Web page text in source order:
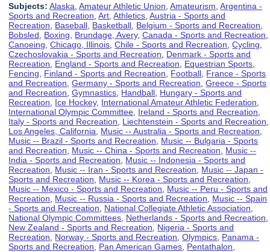
Subjects: Alaska ,Amateur Athletic Union ,Amateurism ,Argentina -
Sports and Recreation ,Art ,Athletics ,Austria - Sports and
Recreation
Baseball Basketball Belgium - Sports and Recreation
Bobsled
Boxing Brundage, Avery,Canada - Sports and Recreation
Canoeing ,Chicago, Illinois ,Chile - Sports and Recreation ,Cycling
Czechoslovakia - Sports and Recreation
Denmark - Sports and
Recreation
England - Sports and Recreation Equestrian Sports
Fencing
Finland - Sports and Recreation Football France - Sports
and Recreation ,Germany - Sports and Recreation ,Greece - Sports
and Recreation ,Gymnastics Handball Hungary - Sports and
Recreation
Ice Hockey, International Amateur Athletic Federation
International Olympic Committee Ireland - Sports and Recreation
Italy - Sports and Recreation
Liechtenstein - Sports and Recreation
Los Angeles, California
Music -- Australia - Sports and Recreation
Music -- Brazil - Sports and Recreation
Music -- Bulgaria - Sports
and Recreation
Music -- China - Sports and Recreation
Music --
India - Sports and Recreation
Music -- Indonesia - Sports and
Recreation
Music -- Iran - Sports and Recreation
Music -- Japan -
Sports and Recreation
Music -- Korea - Sports and Recreation
Music -- Mexico - Sports and Recreation
Music -- Peru - Sports and
Recreation
Music -- Russia - Sports and Recreation
Music -- Spain
- Sports and Recreation
National Collegiate Athletic Association
National Olympic Committees Netherlands - Sports and Recreation
New Zealand - Sports and Recreation
Nigeria - Sports and
Recreation
Norway - Sports and Recreation ,Olympics Panama -
Sports and Recreation
Pan American Games Pentathalon